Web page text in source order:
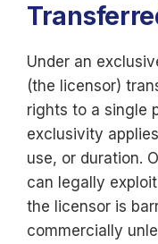
Under an
(the licensor)
rights to a single
exclusivity
use, or duration.
can legally
the licensor is
commercially